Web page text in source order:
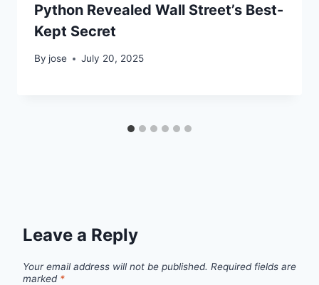
Python Revealed Wall Street’s Best-
Kept Secret
By jose July 20, 2025
Leave a Reply
Your email address will not be published. Required fields are
marked *